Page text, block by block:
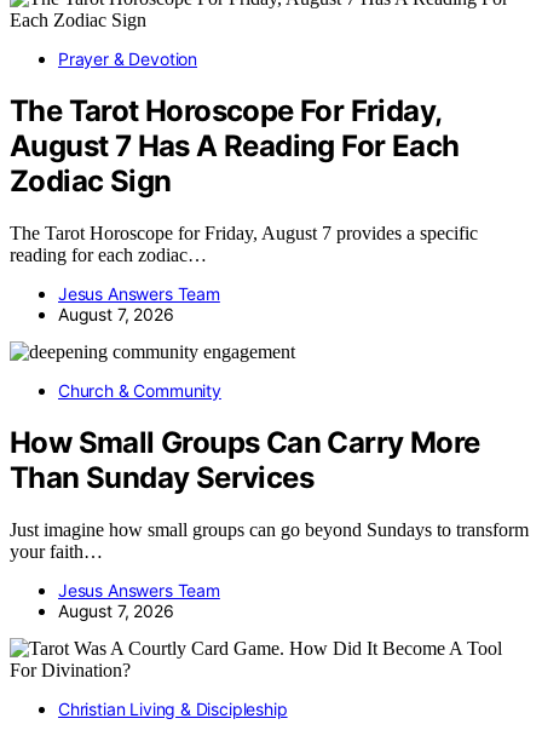
Prayer & Devotion
The Tarot Horoscope For Friday,
August 7 Has A Reading For Each
Zodiac Sign
The Tarot Horoscope for Friday, August 7 provides a specific
reading for each zodiac…
Jesus Answers Team
August 7, 2026
Church & Community
How Small Groups Can Carry More
Than Sunday Services
Just imagine how small groups can go beyond Sundays to transform
your faith…
Jesus Answers Team
August 7, 2026
Christian Living & Discipleship